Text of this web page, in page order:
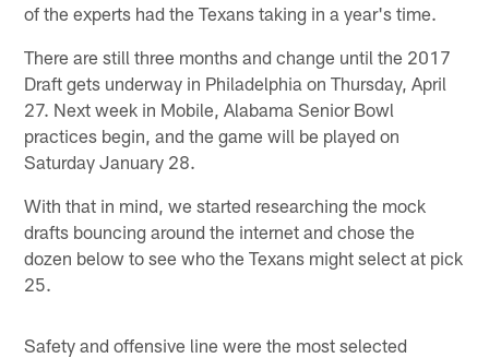
of the experts had the Texans taking in a year's time.
There are still three months and change until the 2017
Draft gets underway in Philadelphia on Thursday, April
27. Next week in Mobile, Alabama Senior Bowl
practices begin, and the game will be played on
Saturday January 28.
With that in mind, we started researching the mock
drafts bouncing around the internet and chose the
dozen below to see who the Texans might select at pick
25.
Safety and offensive line were the most selected